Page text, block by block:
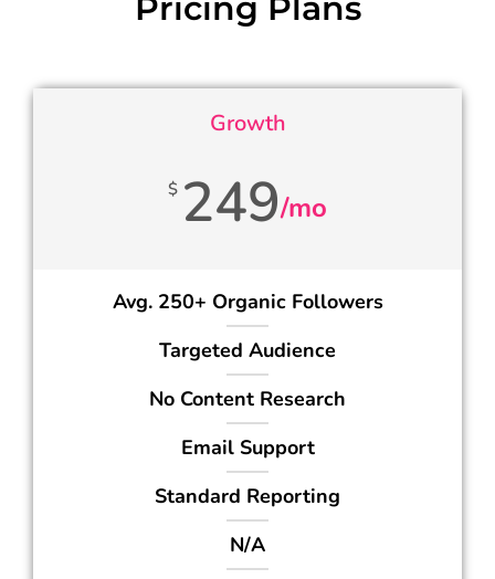
Pricing Plans
Growth
$ 249/mo
Avg. 250+ Organic Followers
Targeted Audience
No Content Research
Email Support
Standard Reporting
N/A